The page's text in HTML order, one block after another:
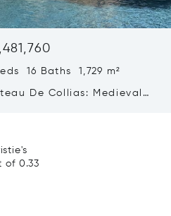
16 Baths 1,729 m²
De Collias: Medieval
of 0.33